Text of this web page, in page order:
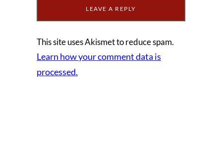
This site uses Akismet to reduce spam.
Learn how your comment data is
processed.